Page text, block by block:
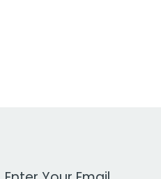
Work Email Address